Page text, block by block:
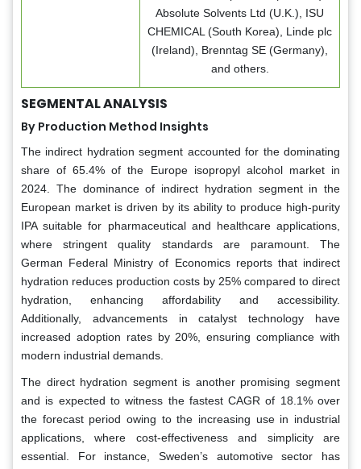
Absolute Solvents Ltd (U.K.), ISU
CHEMICAL (South Korea), Linde plc
(Ireland), Brenntag SE (Germany),
and others.
SEGMENTAL ANALYSIS
By Production Method Insights
The indirect hydration segment accounted for the dominating
share of 65.4% of the Europe isopropyl alcohol market in
2024. The dominance of indirect hydration segment in the
European market is driven by its ability to produce high-purity
IPA suitable for pharmaceutical and healthcare applications,
where stringent quality standards are paramount. The
German Federal Ministry of Economics reports that indirect
hydration reduces production costs by 25% compared to direct
hydration, enhancing affordability and accessibility.
Additionally, advancements in catalyst technology have
increased adoption rates by 20%, ensuring compliance with
modern industrial demands.
The direct hydration segment is another promising segment
and is expected to witness the fastest CAGR of 18.1% over
the forecast period owing to the increasing use in industrial
applications, where cost-effectiveness and simplicity are
essential. For instance, Sweden’s automotive sector has